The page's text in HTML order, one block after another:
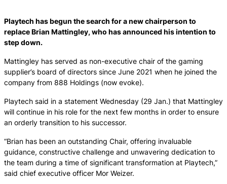
Playtech has begun the search for a new chairperson to
replace Brian Mattingley, who has announced his intention to
step down.
Mattingley has served as non-executive chair of the gaming
supplier’s board of directors since June 2021 when he joined the
company from 888 Holdings (now evoke).
Playtech said in a statement Wednesday (29 Jan.) that Mattingley
will continue in his role for the next few months in order to ensure
an orderly transition to his successor.
“Brian has been an outstanding Chair, offering invaluable
guidance, constructive challenge and unwavering dedication to
the team during a time of significant transformation at Playtech,”
said chief executive officer Mor Weizer.